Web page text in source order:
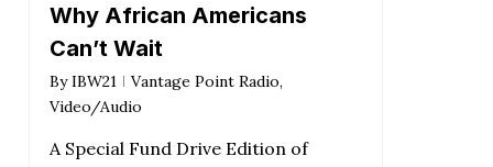
Why African Americans
Can’t Wait
By IBW21 Vantage Point Radio,
Video/Audio
A Special Fund Drive Edition of